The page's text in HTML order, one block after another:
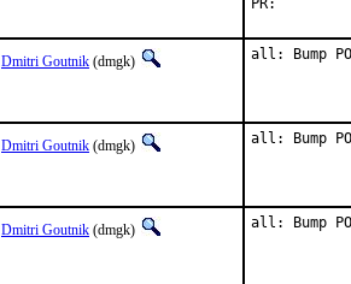
Dmitri Goutnik (dmgk) all: Bump
Dmitri Goutnik (dmgk) all: Bump
Dmitri Goutnik (dmgk) all: Bump